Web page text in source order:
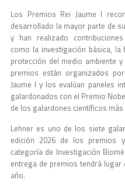
Los Premios Rei Jaume I
desarrollado la mayor parte de
y han realizado
como la investigación básica, la
protección del medio ambiente
premios están organizados
Jaume I y los evalúan paneles
galardonados con el Premio
de los galardones científicos
Lehner es uno de los siete
edición 2026 de los premios
categoría de Investigación
entrega de premios tendrá lugar
año.